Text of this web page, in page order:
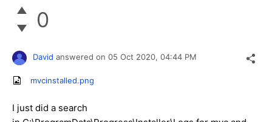
0
David answered on 05 Oct 2020, 04:44 PM
mvcinstalled.png
I just did a search